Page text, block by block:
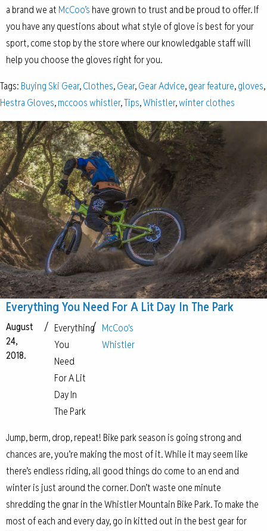
a brand we at McCoo’s have grown to trust and be proud to offer. If
you have any questions about what style of glove is best for your
sport, come stop by the store where our knowledgable staff will
help you choose the gloves right for you.
Tags: Buying Ski Gear,Clothes,Gear,Gear Advice,gear feature,gloves,
Hestra Gloves,mccoos whistler,Tips,Whistler,winter clothes
Everything You Need For A Lit Day In The Park
August
24,
2018.
/ Everything
You
Need
For A Lit
Day In
The Park
/ McCoo's
Whistler
Jump, berm, drop, repeat! Bike park season is going strong and
chances are, you’re making the most of it. While it may seem like
there’s endless riding, all good things do come to an end and
winter is just around the corner. Don’t waste one minute
shredding the gnar in the Whistler Mountain Bike Park. To make the
most of each and every day, go in kitted out in the best gear for